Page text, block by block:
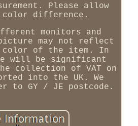
Please allow
difference.
monitors and
may not reflect
color of the item. In
will be significant
collection of VAT on
into the UK. We
to GY / JE postcode.